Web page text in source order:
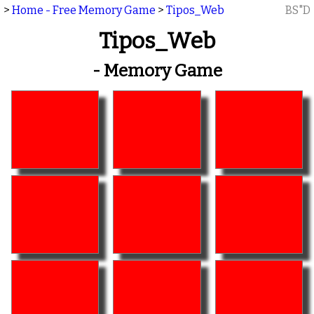
> Home - Free Memory Game > Tipos_Web BS"D
Tipos_Web
- Memory Game